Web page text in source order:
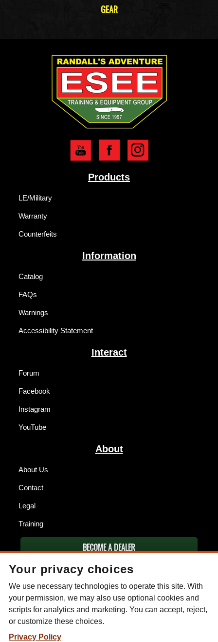
GEAR
Products
LE/Military
Warranty
Counterfeits
Information
Catalog
FAQs
Warnings
Accessibility Statement
Interact
Forum
Facebook
Instagram
YouTube
About
About Us
Contact
Legal
Training
BECOME A DEALER
FIND A DEALER
ESEE KNIVES
P.O. Box 99
Gallant, AL 35972
Phone: (256) 613-0372
Your privacy choices
We use necessary technologies to operate this site. With
your permission, we may also use optional cookies and
scripts for analytics and marketing. You can accept, reject,
or customize these choices.
Privacy Policy